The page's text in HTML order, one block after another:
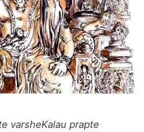
varsheKalau prapte